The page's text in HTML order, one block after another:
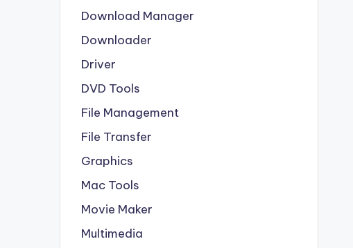
Download Manager
Downloader
Driver
DVD Tools
File Management
File Transfer
Graphics
Mac Tools
Movie Maker
Multimedia